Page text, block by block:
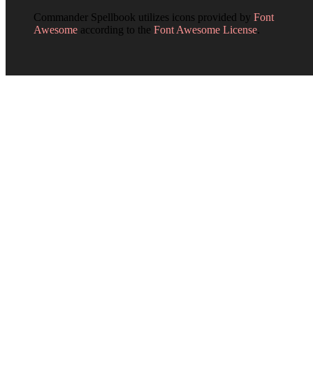
Commander Spellbook utilizes icons provided by Font
Awesome according to the Font Awesome License.